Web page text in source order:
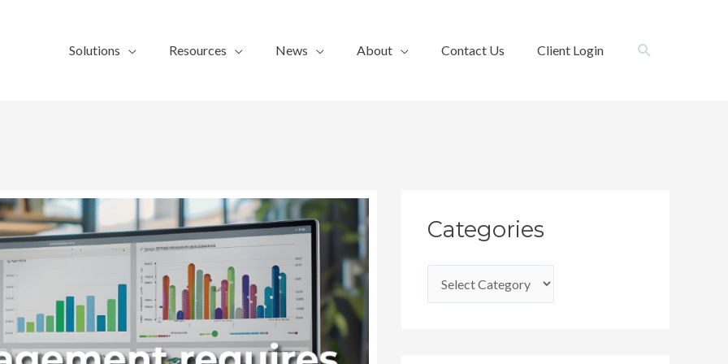
Solutions Resources News About Contact Us Client Login Search
Categories
a
g